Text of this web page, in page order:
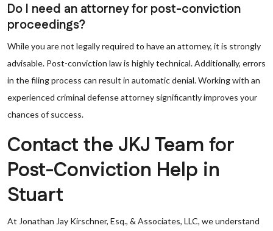
Do I need an attorney for post-conviction
proceedings?
While you are not legally required to have an attorney, it is strongly
advisable. Post-conviction law is highly technical. Additionally, errors
in the filing process can result in automatic denial. Working with an
experienced criminal defense attorney significantly improves your
chances of success.
Contact the JKJ Team for
Post-Conviction Help in
Stuart
At Jonathan Jay Kirschner, Esq., & Associates, LLC, we understand